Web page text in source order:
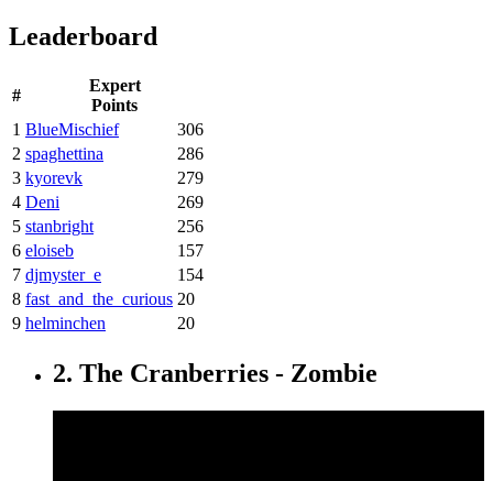
Leaderboard
#
Expert
Points
1 BlueMischief
306
2 spaghettina
286
3 kyorevk
279
4 Deni
269
5 stanbright
256
6 eloiseb
157
7 djmyster_e
154
8 fast_and_the_curious 20
9 helminchen 20
2. The Cranberries - Zombie